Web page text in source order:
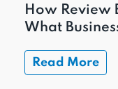
How Review
What
Read More